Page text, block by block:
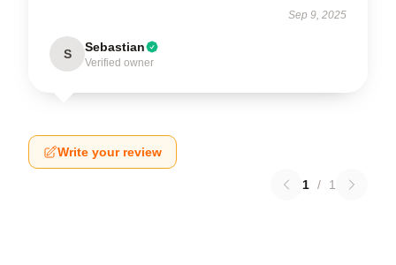
Sep 9, 2025
S Sebastian
Verified owner
Write your review
1 / 1